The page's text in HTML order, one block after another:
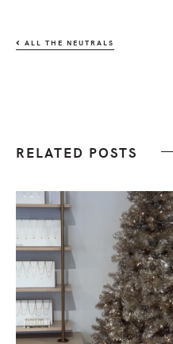
ALL THE NEUTRALS
RELATED POSTS